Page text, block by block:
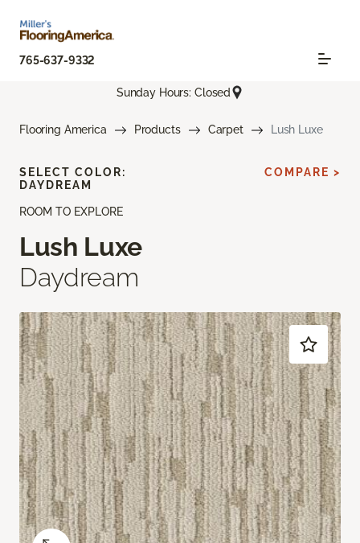
765-637-9332
Sunday Hours: Closed
Flooring America Products Carpet Lush Luxe
ROOM TO EXPLORE
Lush Luxe
Daydream
SELECT COLOR:
DAYDREAM
COMPARE >